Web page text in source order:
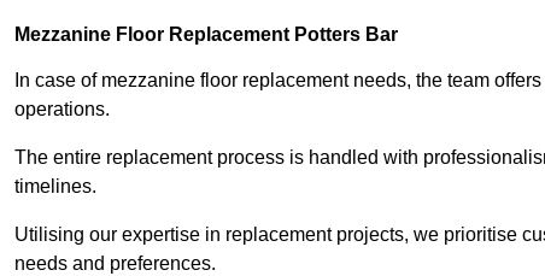
Mezzanine Floor Replacement Potters Bar
In case of mezzanine floor replacement needs, the team
operations.
The entire replacement process is handled with
timelines.
Utilising our expertise in replacement projects, we prioritise
needs and preferences.